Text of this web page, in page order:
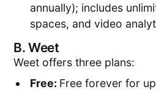
annually); includes
spaces, and video
B.Weet
Weet offers three plans:
Free: Free forever for